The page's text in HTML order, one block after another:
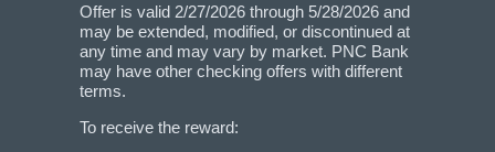
Offer is valid 2/27/2026 through 5/28/2026 and
may be extended, modified, or discontinued at
any time and may vary by market. PNC Bank
may have other checking offers with different
terms.
To receive the reward: